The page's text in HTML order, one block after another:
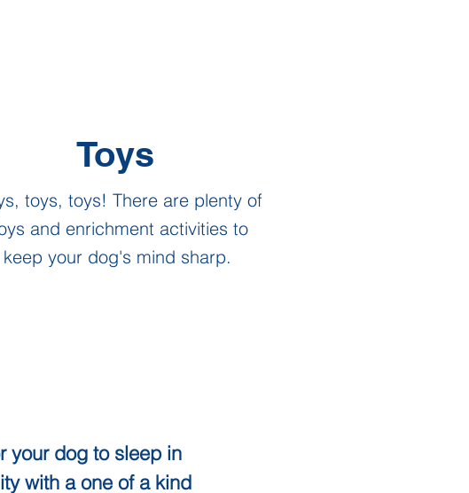
Toys
toys, toys! There are plenty of
and enrichment activities to
keep your dog's mind sharp.
your dog to sleep in
with a one of a kind